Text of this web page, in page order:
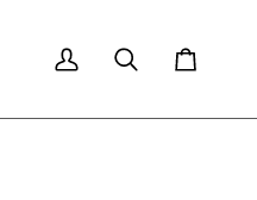
My AccountSearchCart